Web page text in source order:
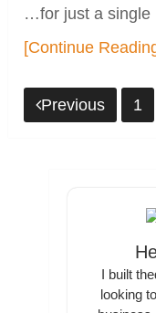
…for just a
[Continue
Posts
Previous 1
I built
looking